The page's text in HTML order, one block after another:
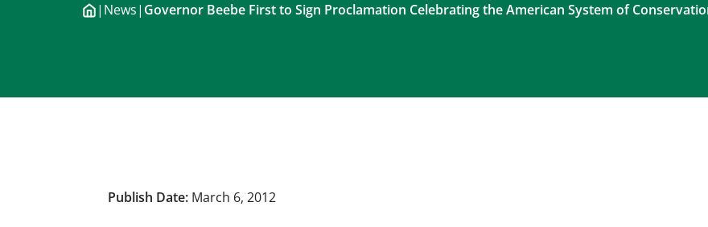
| News| Governor Beebe First to Sign Proclamation Celebrating the American System of
Publish Date: March 6, 2012